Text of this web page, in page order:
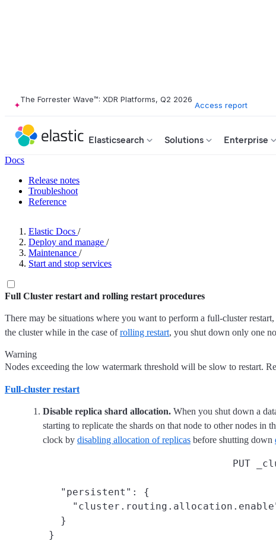
The Forrester Wave™: XDR Platforms, Q2 2026
Access report
Elasticsearch Solutions Enterprise
Docs
Release notes
Troubleshoot
Reference
Elastic Docs /
Deploy and manage /
Maintenance /
Start and stop services
Full Cluster restart and rolling restart procedures
There may be situations where you want to perform a full-cluster
the cluster while in the case ofrolling restart, you shut down only one
Warning
Nodes exceeding the low watermark threshold will be slow to restart.
Full-cluster restart
Disable replica shard allocation. When you shut down a
starting to replicate the shards on that node to other nodes
clock by disabling allocation of replicas before shutting down
PUT
   "persistent": {
   }
}